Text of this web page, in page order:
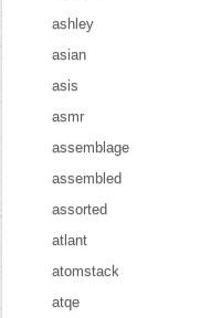
ashley
asian
asis
asmr
assemblage
assembled
assorted
atlant
atomstack
atqe